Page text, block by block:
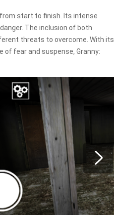
start to finish. Its intense
The inclusion of both
threats to overcome. With its
fear and suspense, Granny: